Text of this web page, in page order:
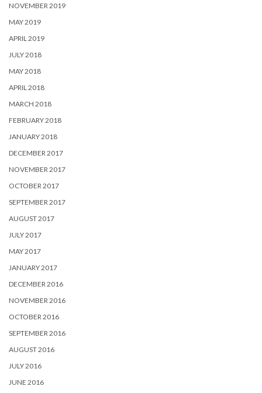
NOVEMBER 2019
MAY 2019
APRIL 2019
JULY 2018
MAY 2018
APRIL 2018
MARCH 2018
FEBRUARY 2018
JANUARY 2018
DECEMBER 2017
NOVEMBER 2017
OCTOBER 2017
SEPTEMBER 2017
AUGUST 2017
JULY 2017
MAY 2017
JANUARY 2017
DECEMBER 2016
NOVEMBER 2016
OCTOBER 2016
SEPTEMBER 2016
AUGUST 2016
JULY 2016
JUNE 2016